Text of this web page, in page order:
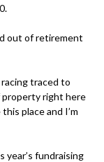
out of retirement
traced to
property right here
place and I’m
year’s fundraising